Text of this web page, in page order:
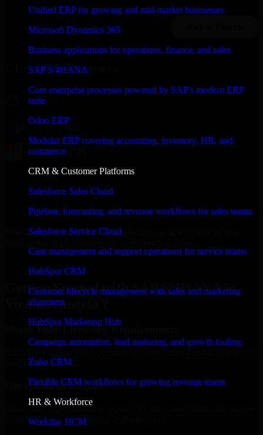
Unified ERP for growing and mid-market businesses
Microsoft Dynamics 365
Business applications for operations, finance, and sales
SAP S/4HANA
Core enterprise processes powered by SAP's modern ERP
suite
Odoo ERP
Modular ERP covering accounting, inventory, HR, and
commerce
CRM & Customer Platforms
Salesforce Sales Cloud
Pipeline, forecasting, and revenue workflows for sales teams
Salesforce Service Cloud
Case management and support operations for service teams
HubSpot CRM
Customer lifecycle management with sales and marketing
alignment
HubSpot Marketing Hub
Campaign automation, lead nurturing, and growth tooling
Zoho CRM
Flexible CRM workflows for growing revenue teams
HR & Workforce
Workday HCM
Clients & Partners
With an experienced team and agile approach, we focus on your
Getting Started with SAP S/4HANA in
Vienna, Austria ?
Share Your Licensing Requirements
your business needs.
Get Quote in 6 Hours
a tailored quote for licensing or deployment.